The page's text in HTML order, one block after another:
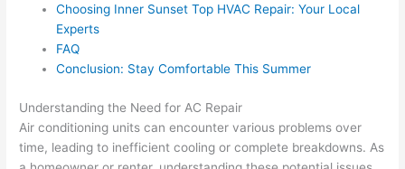
Choosing Inner Sunset Top HVAC Repair: Your Local
Experts
FAQ
Conclusion: Stay Comfortable This Summer
Understanding the Need for AC Repair
Air conditioning units can encounter various problems over
time, leading to inefficient cooling or complete breakdowns. As